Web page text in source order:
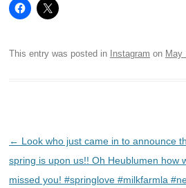
This entry was posted in Instagram on May
Post
navigation
← Look who just came in to announce
spring is upon us!! Oh Heublumen how
missed you! #springlove #milkfarmla